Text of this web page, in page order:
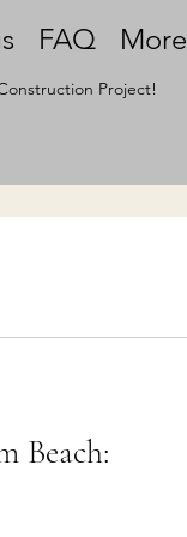
FAQ More
Project!
Beach: